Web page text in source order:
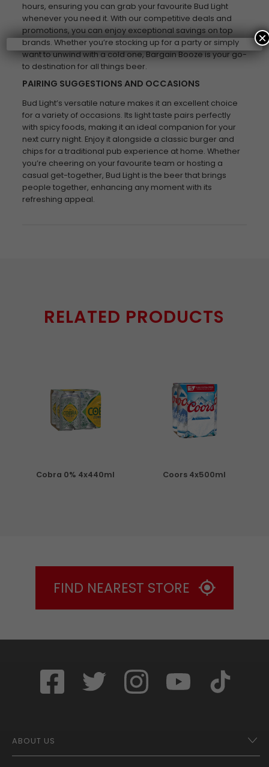
hours, ensuring you can grab your favourite Bud Light
whenever you need it. With our competitive deals and
promotions, you can enjoy exceptional savings on top
brands. Whether you’re stocking up for a party or simply
want to unwind with a cold one, Bargain Booze is your go-
to destination for all things beer.
PAIRING SUGGESTIONS AND OCCASIONS
Bud Light’s versatile nature makes it an excellent choice
for a variety of occasions. Its light taste pairs perfectly
with spicy foods, making it an ideal companion for your
next curry night. Enjoy it alongside a classic burger and
chips for a traditional pub experience at home. Whether
you’re cheering on your favourite team or hosting a
casual get-together, Bud Light is the beer that brings
people together, enhancing any moment with its
refreshing appeal.
RELATED PRODUCTS
Cobra 0% 4x440ml Coors 4x500ml
FIND NEAREST STORE
ABOUT US
×